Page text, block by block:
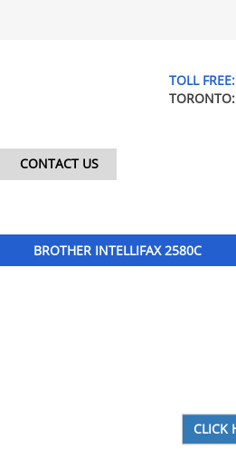
TOLL FREE:
TORONTO:
CONTACT US
BROTHER INTELLIFAX 2580C